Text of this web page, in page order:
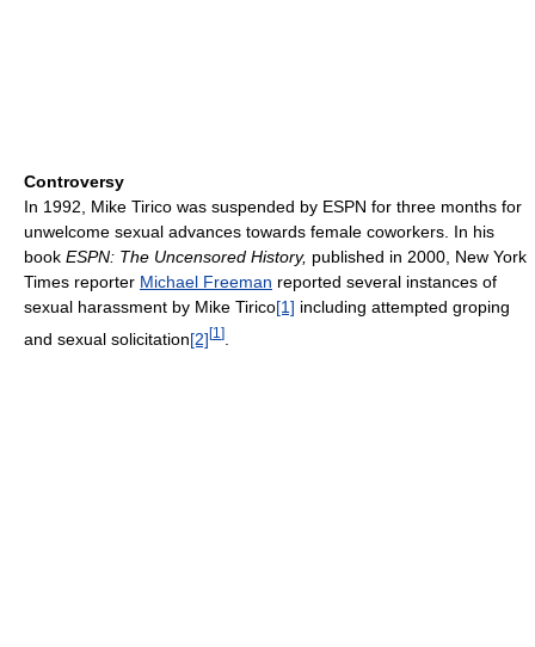
Controversy
In 1992, Mike Tirico was suspended by ESPN for three months for
unwelcome sexual advances towards female coworkers. In his
book ESPN: The Uncensored History, published in 2000, New York
Times reporter Michael Freeman reported several instances of
sexual harassment by Mike Tirico[1] including attempted groping
and sexual solicitation[2][1 ]